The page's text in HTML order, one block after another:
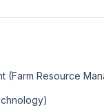
(Farm Resource